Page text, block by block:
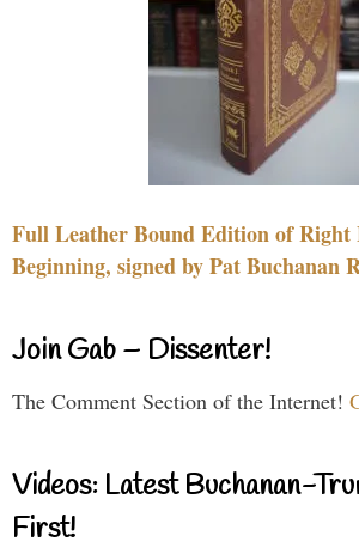
Full Leather Bound Edition of Right
Beginning, signed by Pat Buchanan
Join Gab – Dissenter!
The Comment Section of the Internet!
Videos: Latest Buchanan-
First!